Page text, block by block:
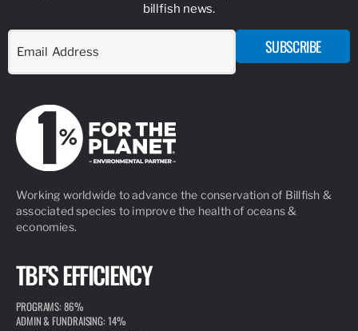
billfish news.
SUBSCRIBE
Working worldwide to advance the conservation of Billfish &
associated species to improve the health of oceans &
economies.
TBF'S EFFICIENCY
PROGRAMS: 86%
ADMIN & FUNDRAISING: 14%